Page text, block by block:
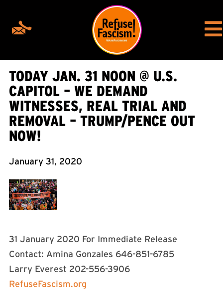
TODAY JAN. 31 NOON @ U.S.
CAPITOL – WE DEMAND
WITNESSES, REAL TRIAL AND
REMOVAL – TRUMP/PENCE OUT
NOW!
January 31, 2020
31 January 2020 For Immediate Release
Contact: Amina Gonzales 646-851-6785
Larry Everest 202-556-3906
RefuseFascism.org